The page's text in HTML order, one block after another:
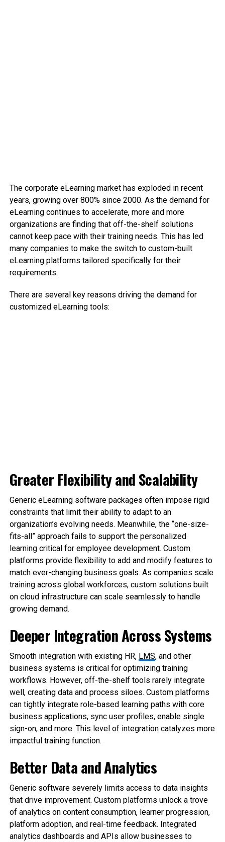
The corporate eLearning market has exploded in recent
years, growing over 800% since 2000. As the demand for
eLearning continues to accelerate, more and more
organizations are finding that off-the-shelf solutions
cannot keep pace with their training needs. This has led
many companies to make the switch to custom-built
eLearning platforms tailored specifically for their
requirements.
There are several key reasons driving the demand for
customized eLearning tools:
Greater Flexibility and Scalability
Generic eLearning software packages often impose rigid
constraints that limit their ability to adapt to an
organization’s evolving needs. Meanwhile, the “one-size-
fits-all” approach fails to support the personalized
learning critical for employee development. Custom
platforms provide flexibility to add and modify features to
match ever-changing business goals. As companies scale
training across global workforces, custom solutions built
on cloud infrastructure can scale seamlessly to handle
growing demand.
Deeper Integration Across Systems
Smooth integration with existing HR, LMS, and other
business systems is critical for optimizing training
workflows. However, off-the-shelf tools rarely integrate
well, creating data and process siloes. Custom platforms
can tightly integrate role-based learning paths with core
business applications, sync user profiles, enable single
sign-on, and more. This level of integration catalyzes more
impactful training function.
Better Data and Analytics
Generic software severely limits access to data insights
that drive improvement. Custom platforms unlock a trove
of analytics on content consumption, learner progression,
platform adoption, and real-time feedback. Integrated
analytics dashboards and APIs allow businesses to